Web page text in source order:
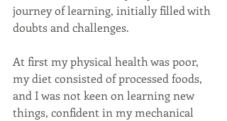
journey of learning, initially filled with
doubts and challenges.
At first my physical health was poor,
my diet consisted of processed foods,
and I was not keen on learning new
things, confident in my mechanical